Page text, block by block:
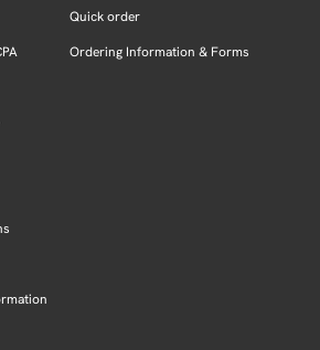
Quick order
Ordering Information & Forms